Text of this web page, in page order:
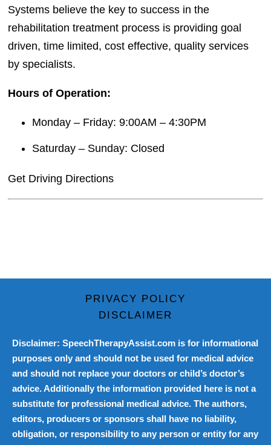
Systems believe the key to success in the
rehabilitation treatment process is providing goal
driven, time limited, cost effective, quality services
by specialists.
Hours of Operation:
Monday – Friday: 9:00AM – 4:30PM
Saturday – Sunday: Closed
Get Driving Directions
PRIVACY POLICY
DISCLAIMER
Disclaimer: SpeechTherapyAssist.com is for informational
purposes only and should not be used for medical advice
and should not replace your doctors or child’s doctor’s
advice. Additionally the information provided here is not a
substitute for professional medical advice. The authors,
editors, producers or sponsors shall have no liability,
obligation, or responsibility to any person or entity for any